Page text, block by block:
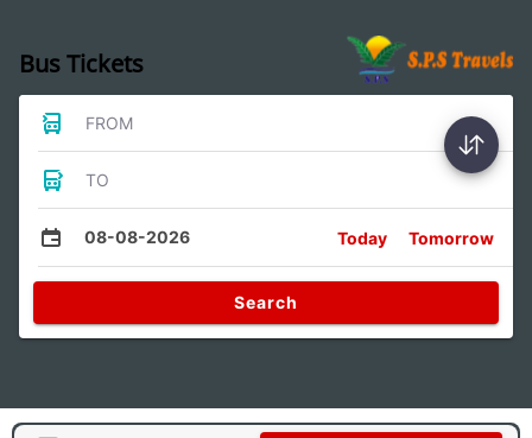
Bus Tickets
FROM
TO
08-08-2026 Today Tomorrow
Search